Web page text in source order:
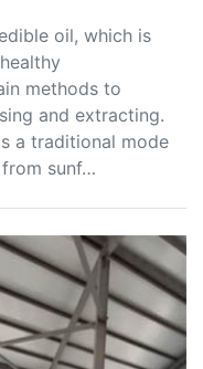
oil, which is
methods to
and extracting.
a traditional mode
sunf…